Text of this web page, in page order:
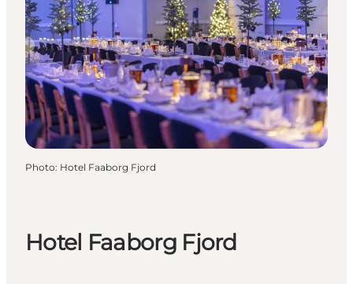
Photo: Hotel Faaborg Fjord
Hotel Faaborg Fjord